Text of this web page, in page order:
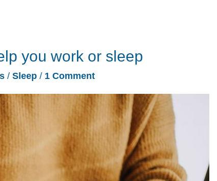
you work or sleep
/ Sleep / 1 Comment